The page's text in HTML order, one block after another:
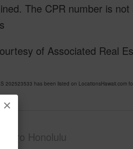
×
The CPR number is not
of Associated Real
202523533 has been listed on LocationsHawaii.com
Metro Honolulu